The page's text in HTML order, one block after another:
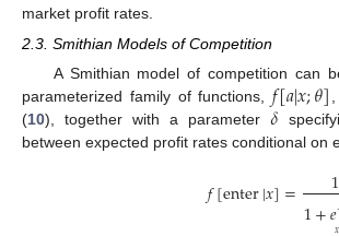
market profit rates.
2.3. Smithian Models of Competition
A Smithian model of competition can
parameterized family of functions,𝑓[𝑎|𝑥;𝜃]
(10), together with a parameter𝛿
between expected profit rates conditional on
𝑓[enter|𝑥]= 1
1+𝑒